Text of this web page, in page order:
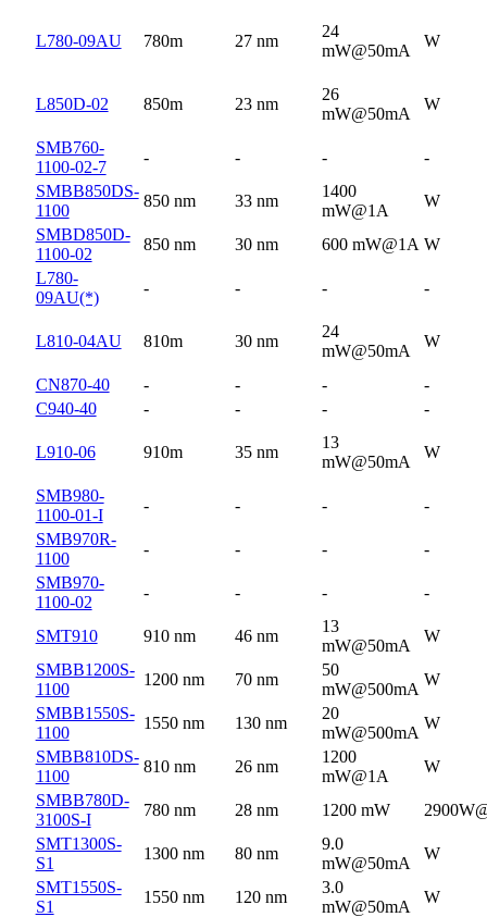
L780-09AU 780m 27 nm
24
mW@50mA
W
L850D-02 850m 23 nm
26
mW@50mA
W
SMB760-
1100-02-7
- - -
-
SMBB850DS-
1100
850 nm 33 nm
1400
mW@1A
W
SMBD850D-
1100-02
850 nm 30 nm 600 mW@1A W
L780-
09AU(*)
- - - -
L810-04AU 810m 30 nm
24
mW@50mA
W
CN870-40 - - -
-
C940-40
- - - -
L910-06 910m 35 nm
13
mW@50mA
W
SMB980-
1100-01-I
- - -
-
SMB970R-
1100
- - -
-
SMB970-
1100-02
- - - -
SMT910 910 nm 46 nm
13
mW@50mA
W
SMBB1200S-
1100
1200 nm 70 nm
50
mW@500mA
W
SMBB1550S-
1100
1550 nm 130 nm
20
mW@500mA
W
SMBB810DS-
1100
810 nm 26 nm
1200
mW@1A
W
SMBB780D-
3100S-I
780 nm 28 nm 1200 mW
SMT1300S-
S1
1300 nm 80 nm
9.0
mW@50mA
W
SMT1550S-
S1
1550 nm 120 nm
3.0
mW@50mA
W